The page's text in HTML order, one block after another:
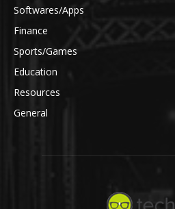
Softwares/Apps
Finance
Sports/Games
Education
Resources
General